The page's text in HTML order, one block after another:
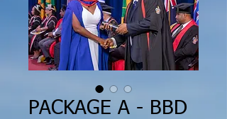
PACKAGE A - BBD